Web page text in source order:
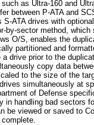
as Ultra-160 and
between P-ATA and
ATA drives with
by-sector method,
O/S, enables the
partitioned and
drive prior to the
copy data
to the size of the
simultaneously at
of Defense
in handling bad sectors
be viewed or saved to
complete.